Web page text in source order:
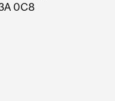
0C8